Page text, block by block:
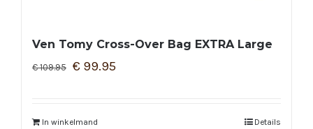
Ven Tomy Cross-Over Bag EXTRA Large
€109.95 € 99.95
In winkelmand Details